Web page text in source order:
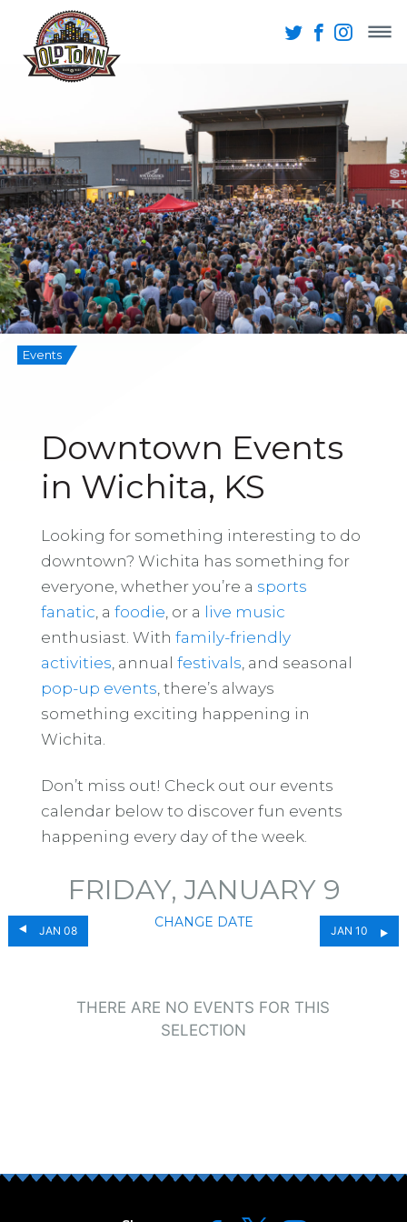
Events
Downtown Events
in Wichita, KS
Looking for something interesting to do
downtown? Wichita has something for
everyone, whether you’re a sports
fanatic , a foodie , or a live music
enthusiast. With family-friendly
activities , annual festivals , and seasonal
pop-up events , there’s always
something exciting happening in
Wichita.
Don’t miss out! Check out our events
calendar below to discover fun events
happening every day of the week.
JAN 08
FRIDAY, JANUARY 9
CHANGE DATE
JAN 10
THERE ARE NO EVENTS FOR THIS
SELECTION